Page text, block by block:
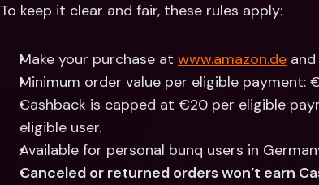
To keep it clear and fair, these rules apply:
Make your purchase at www.amazon.de
Minimum order value per eligible payment:
Cashback is capped at €20 per eligible
eligible user.
Available for personal bunq users in
Canceled or returned orders won’t earn